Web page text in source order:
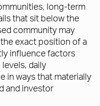
long-term
that sit below the
community may
exact position of a
influence factors
daily
in ways that materially
and investor